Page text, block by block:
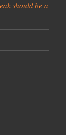
should be a